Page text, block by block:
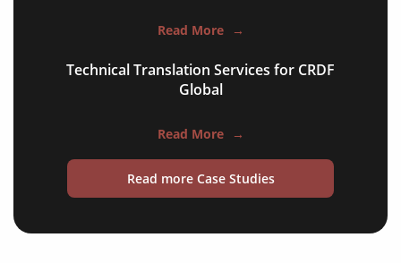
Read More →
Technical Translation Services for CRDF
Global
Read More →
Read more Case Studies
legal documents
medical reports
scientific journals
marketing collateral